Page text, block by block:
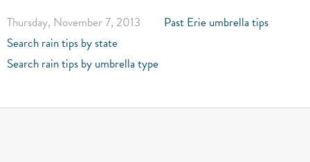
Thursday, November 7, 2013
Past Erie umbrella tips
Search rain tips by state
Search rain tips by umbrella type